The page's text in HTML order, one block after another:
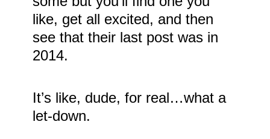
like, get all excited, and then
see that their last post was in
2014.
It’s like, dude, for real…what a
let-down.